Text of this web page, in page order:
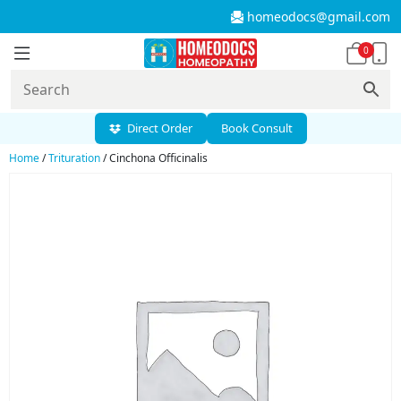
homeodocs@gmail.com
0
Direct Order Book Consult
Home/Trituration/ Cinchona Officinalis